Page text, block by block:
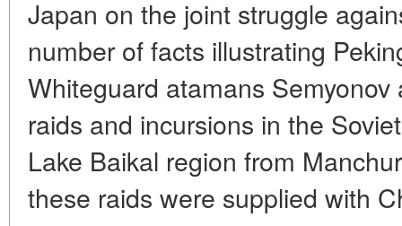
Japan on the joint struggle
number of facts illustrating
Whiteguard atamans
raids and incursions in the
Lake Baikal region from
these raids were supplied with